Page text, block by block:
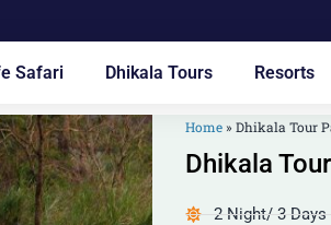
Safari Dhikala Tours Resorts
Home» Dhikala Tour
Dhikala
2 Night/ 3 Days